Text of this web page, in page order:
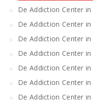
De Addiction Center
De Addiction Center
De Addiction Center in
De Addiction Center in
De Addiction Center
De Addiction Center
De Addiction Center in